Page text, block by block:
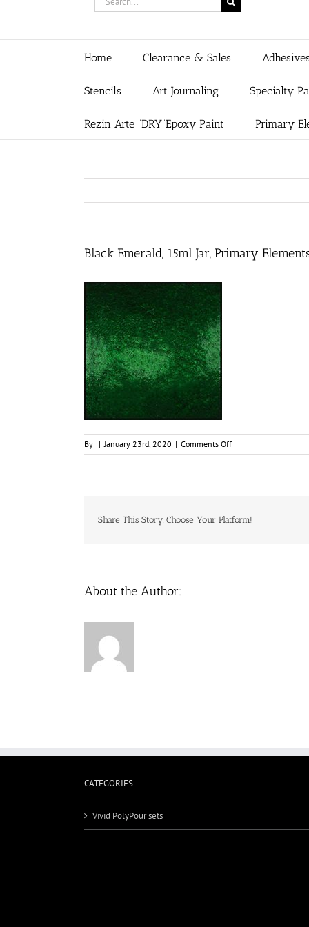
for:
Home Clearance & Sales
Stencils Art Journaling Specialty
Rezin Arte “DRY”Epoxy Paint Primary
Black Emerald, 15ml Jar, Primary
By | January 23rd, 2020 | Comments Offon
Black
Elements
Share This Story, Choose Your Platform!
About the Author:
CATEGORIES
Vivid PolyPour sets